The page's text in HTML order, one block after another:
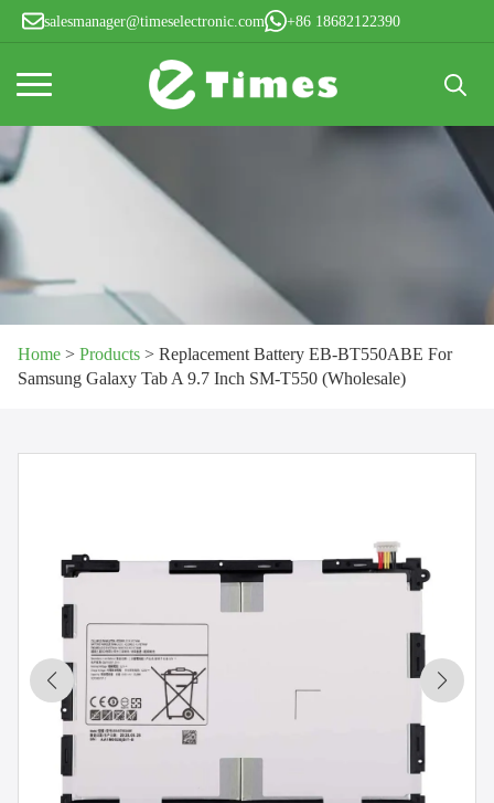
salesmanager@timeselectronic.com +86 18682122390
for:
Home > Products > Replacement Battery EB-BT550ABE For
Samsung Galaxy Tab A 9.7 Inch SM-T550 (Wholesale)